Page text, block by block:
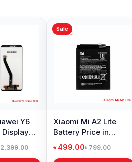
Y6
Display
2,399.00
Sale
Xiaomi Mi A2 Lite
Battery Price in
Bangladesh
৳ 499.00৳ 799.00